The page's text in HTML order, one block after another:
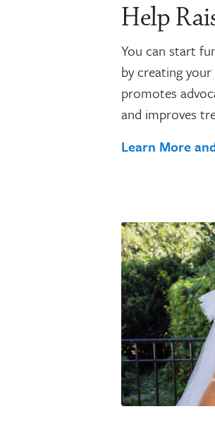
Help
You can start
by creating
promotes
and improves
Learn More